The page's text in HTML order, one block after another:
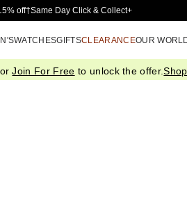
Skip to Main Content
off†Same Day Click & Collect+
WATCHESGIFTSCLEARANCEOUR
orJoin For Free to unlock the offer.